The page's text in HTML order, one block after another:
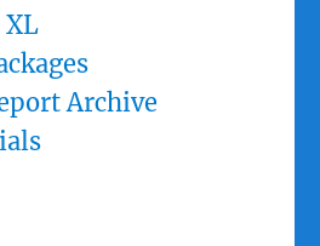
XL
Archive